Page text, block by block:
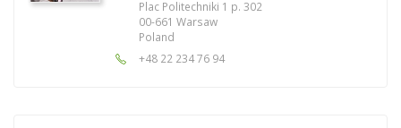
Plac Politechniki 1 p. 302
00-661 Warsaw
Poland
+48 22 234 76 94